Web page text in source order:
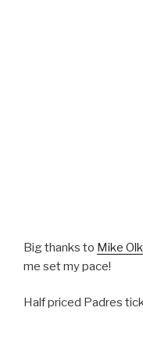
Big thanks to Mike
me set my pace!
Half priced Padres